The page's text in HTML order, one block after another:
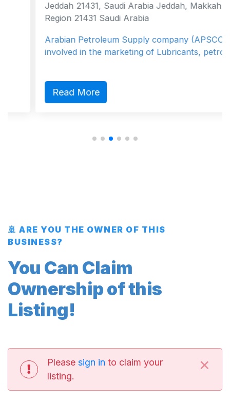
Jeddah 21431, Saudi Arabia Jeddah, Makkah
Region 21431 Saudi Arabia
Arabian Petroleum Supply company (APSCO) is
involved in the marketing of Lubricants, petro...
Read More
🚢 ARE YOU THE OWNER OF THIS
BUSINESS?
You Can Claim
Ownership of this
Listing!
Please sign in to claim your
listing.
×